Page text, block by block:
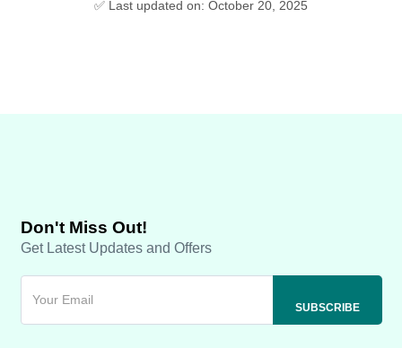
✅ Last updated on: October 20, 2025
Don't Miss Out!
Get Latest Updates and Offers